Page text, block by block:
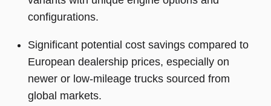
configurations.
Significant potential cost savings compared to
European dealership prices, especially on
newer or low-mileage trucks sourced from
global markets.